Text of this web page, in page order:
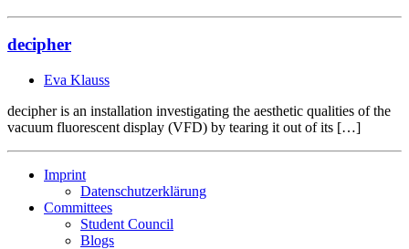
decipher
Eva Klauss
decipher is an installation investigating the aesthetic qualities of the
vacuum fluorescent display (VFD) by tearing it out of its […]
Imprint
Datenschutzerklärung
Committees
Student Council
Blogs